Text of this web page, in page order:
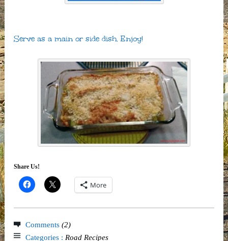
Serve as a main or side dish. Enjoy!
Share Us!
More
Comments (2)
Categories : Road Recipes